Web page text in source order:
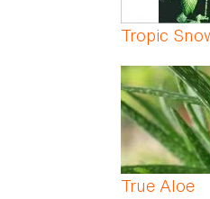
Tropic
True Aloe